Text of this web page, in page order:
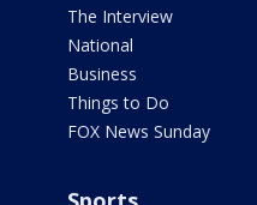
The Interview
National
Business
Things to Do
FOX News Sunday